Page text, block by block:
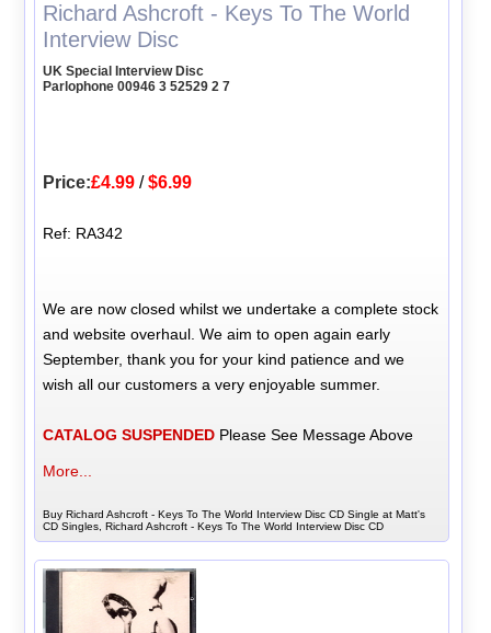
Richard Ashcroft - Keys To The World
Interview Disc
UK Special Interview Disc
Parlophone 00946 3 52529 2 7
Price:£4.99 /$6.99
Ref: RA342
We are now closed whilst we undertake a complete stock
and website overhaul. We aim to open again early
September, thank you for your kind patience and we
wish all our customers a very enjoyable summer.
CATALOG SUSPENDED Please See Message Above
More...
Buy Richard Ashcroft - Keys To The World Interview Disc CD Single at Matt's
CD Singles, Richard Ashcroft - Keys To The World Interview Disc CD